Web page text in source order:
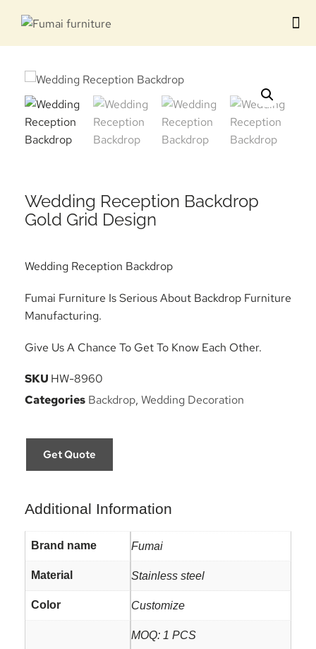
Wedding Reception Backdrop
Gold Grid Design
Wedding Reception Backdrop
Fumai Furniture Is Serious About Backdrop Furniture
Manufacturing.
Give Us A Chance To Get To Know Each Other.
SKU HW-8960
Categories Backdrop, Wedding Decoration
Get Quote
Additional Information
Brand name Fumai
Material Stainless steel
Color Customize
MOQ: 1 PCS